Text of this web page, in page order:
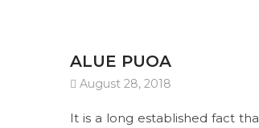
ALUE PUOA
August 28, 2018
It is a long established fact